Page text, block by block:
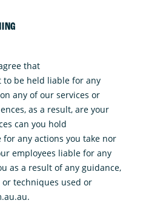
that
to be held liable for any
any of our services or
as a result, are your
can you hold
any actions you take nor
employees liable for any
as a result of any guidance,
or techniques used or